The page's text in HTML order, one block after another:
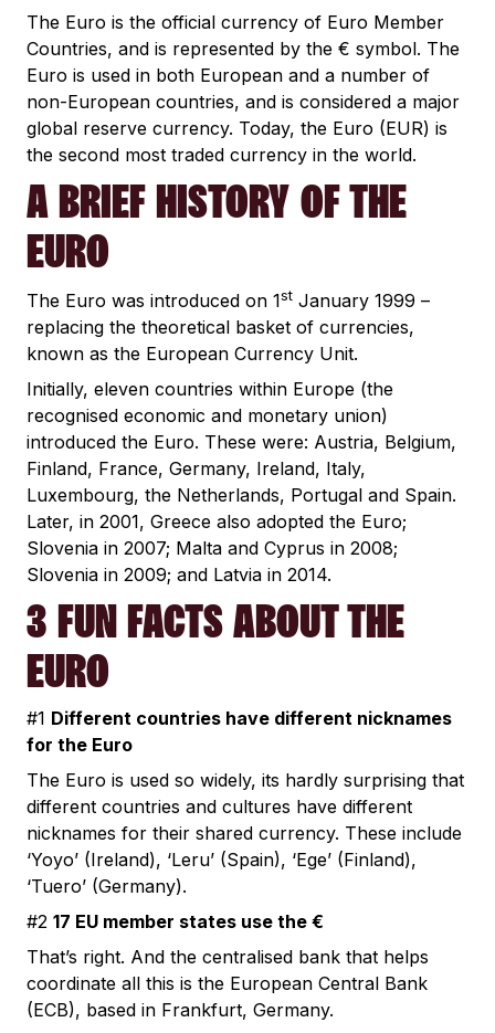
The Euro is the official currency of Euro Member
Countries, and is represented by the € symbol. The
Euro is used in both European and a number of
non-European countries, and is considered a major
global reserve currency. Today, the Euro (EUR) is
the second most traded currency in the world.
A BRIEF HISTORY OF THE
EURO
The Euro was introduced on 1st January 1999 –
replacing the theoretical basket of currencies,
known as the European Currency Unit.
Initially, eleven countries within Europe (the
recognised economic and monetary union)
introduced the Euro. These were: Austria, Belgium,
Finland, France, Germany, Ireland, Italy,
Luxembourg, the Netherlands, Portugal and Spain.
Later, in 2001, Greece also adopted the Euro;
Slovenia in 2007; Malta and Cyprus in 2008;
Slovenia in 2009; and Latvia in 2014.
3 FUN FACTS ABOUT THE
EURO
#1 Different countries have different nicknames
for the Euro
The Euro is used so widely, its hardly surprising that
different countries and cultures have different
nicknames for their shared currency. These include
‘Yoyo’ (Ireland), ‘Leru’ (Spain), ‘Ege’ (Finland),
‘Tuero’ (Germany).
#2 17 EU member states use the €
That’s right. And the centralised bank that helps
coordinate all this is the European Central Bank
(ECB), based in Frankfurt, Germany.